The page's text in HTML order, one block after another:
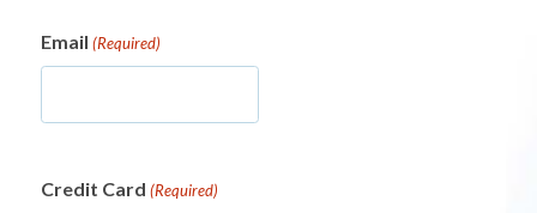
Email (Required)
Credit Card (Required)